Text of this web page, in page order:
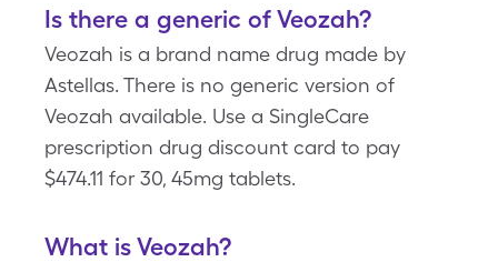
Is there a generic of Veozah?
Veozah is a brand name drug made by
Astellas. There is no generic version of
Veozah available. Use a SingleCare
prescription drug discount card to pay
$474.11 for 30, 45mg tablets.
What is Veozah?